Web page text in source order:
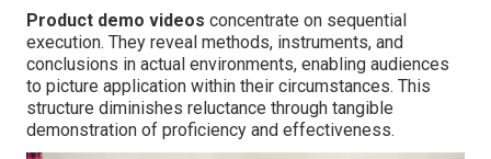
Product demo videos concentrate on sequential
execution. They reveal methods, instruments, and
conclusions in actual environments, enabling audiences
to picture application within their circumstances. This
structure diminishes reluctance through tangible
demonstration of proficiency and effectiveness.